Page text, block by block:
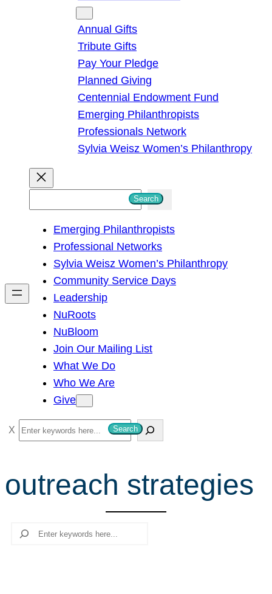
Annual Gifts
Tribute Gifts
Pay Your Pledge
Planned Giving
Centennial Endowment Fund
Emerging Philanthropists
Professionals Network
Sylvia Weisz Women’s Philanthropy
h
Search
Emerging Philanthropists
Professional Networks
Sylvia Weisz Women’s Philanthropy
Community Service Days
Leadership
NuRoots
NuBloom
Join Our Mailing List
What We Do
Who We Are
Give
S
e
r
c
Search
outreach strategies
Search